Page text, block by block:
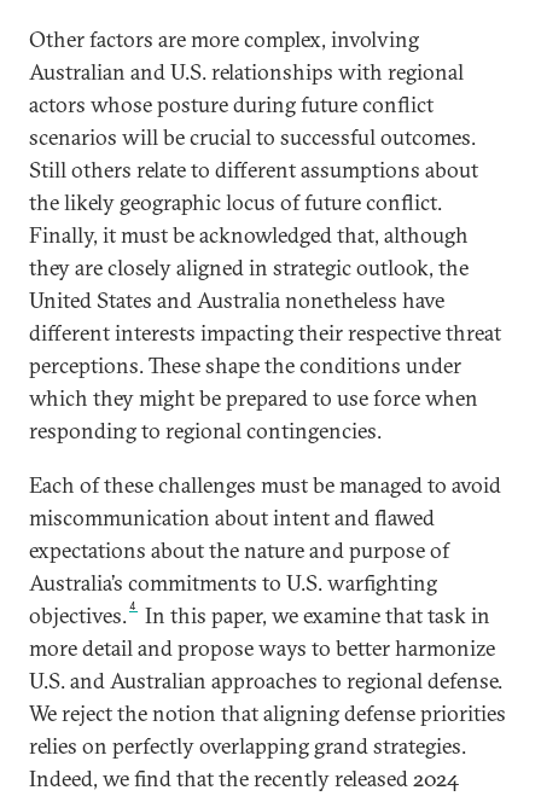
Other factors are more complex, involving
Australian and U.S. relationships with regional
actors whose posture during future conflict
scenarios will be crucial to successful outcomes.
Still others relate to different assumptions about
the likely geographic locus of future conflict.
Finally, it must be acknowledged that, although
they are closely aligned in strategic outlook, the
United States and Australia nonetheless have
different interests impacting their respective threat
perceptions. These shape the conditions under
which they might be prepared to use force when
responding to regional contingencies.
Each of these challenges must be managed to avoid
miscommunication about intent and flawed
expectations about the nature and purpose of
Australia’s commitments to U.S. warfighting
objectives.4
In this paper, we examine that task in
more detail and propose ways to better harmonize
U.S. and Australian approaches to regional defense.
We reject the notion that aligning defense priorities
relies on perfectly overlapping grand strategies.
Indeed, we find that the recently released 2024